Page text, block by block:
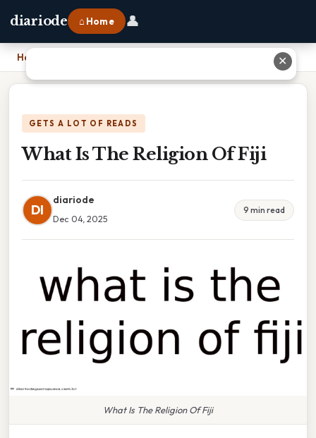
diariode ⌂ Home 👤
Home
GETS A LOT OF READS
What Is The Religion Of Fiji
DI
diariode
Dec 04, 2025
9 min read
What Is The Religion Of Fiji
✕